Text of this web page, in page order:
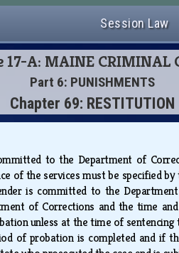
Session Law
A: MAINE CRIMINAL
Part 6: PUNISHMENTS
Chapter 69: RESTITUTION
to the Department of
of the services must be specified
is committed to the
of Corrections and the time
unless at the time of
of probation is completed and if